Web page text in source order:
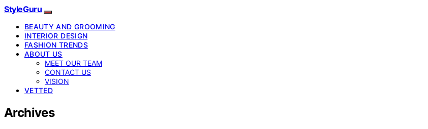
StyleGuru
BEAUTY AND GROOMING
INTERIOR DESIGN
FASHION TRENDS
ABOUT US
MEET OUR TEAM
CONTACT US
VISION
VETTED
Archives